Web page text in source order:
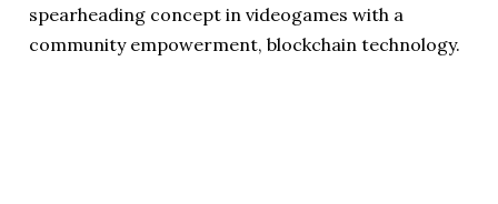
spearheading concept in videogames with a
community empowerment, blockchain technology.